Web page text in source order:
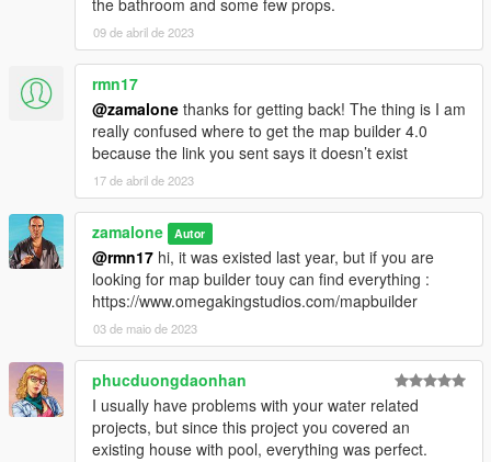
the bathroom and some few props.
09 de abril de 2023
rmn17
@zamalone thanks for getting back! The thing is I am
really confused where to get the map builder 4.0
because the link you sent says it doesn’t exist
17 de abril de 2023
zamalone Autor
@rmn17 hi, it was existed last year, but if you are
looking for map builder touy can find everything :
https://www.omegakingstudios.com/mapbuilder
03 de maio de 2023
phucduongdaonhan
I usually have problems with your water related
projects, but since this project you covered an
existing house with pool, everything was perfect.